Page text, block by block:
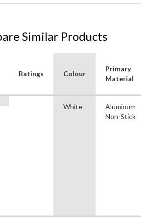
Similar Products
Ratings Colour
Primary
Material
White
Aluminum
Non-Stick